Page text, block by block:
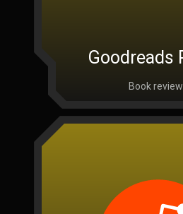
Goodreads
Book